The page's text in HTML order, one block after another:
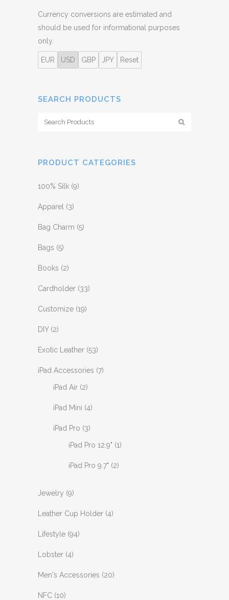
Currency conversions are estimated and
should be used for informational purposes
only.
EUR USD GBP JPY Reset
SEARCH PRODUCTS
PRODUCT CATEGORIES
100% Silk (9)
Apparel (3)
Bag Charm (5)
Bags (5)
Books (2)
Cardholder (33)
Customize (19)
DIY (2)
Exotic Leather (53)
iPad Accessories (7)
iPad Air (2)
iPad Mini (4)
iPad Pro (3)
iPad Pro 12.9" (1)
iPad Pro 9.7" (2)
Jewelry (9)
Leather Cup Holder (4)
Lifestyle (94)
Lobster (4)
Men's Accessories (20)
NFC (10)